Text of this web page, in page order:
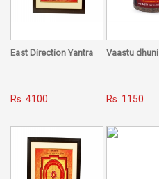
East Direction Yantra
Rs. 4100
Vaastu dhuni
Rs. 1150